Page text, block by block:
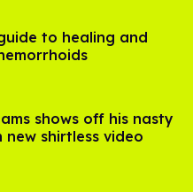
to healing and
shows off his nasty
new shirtless video